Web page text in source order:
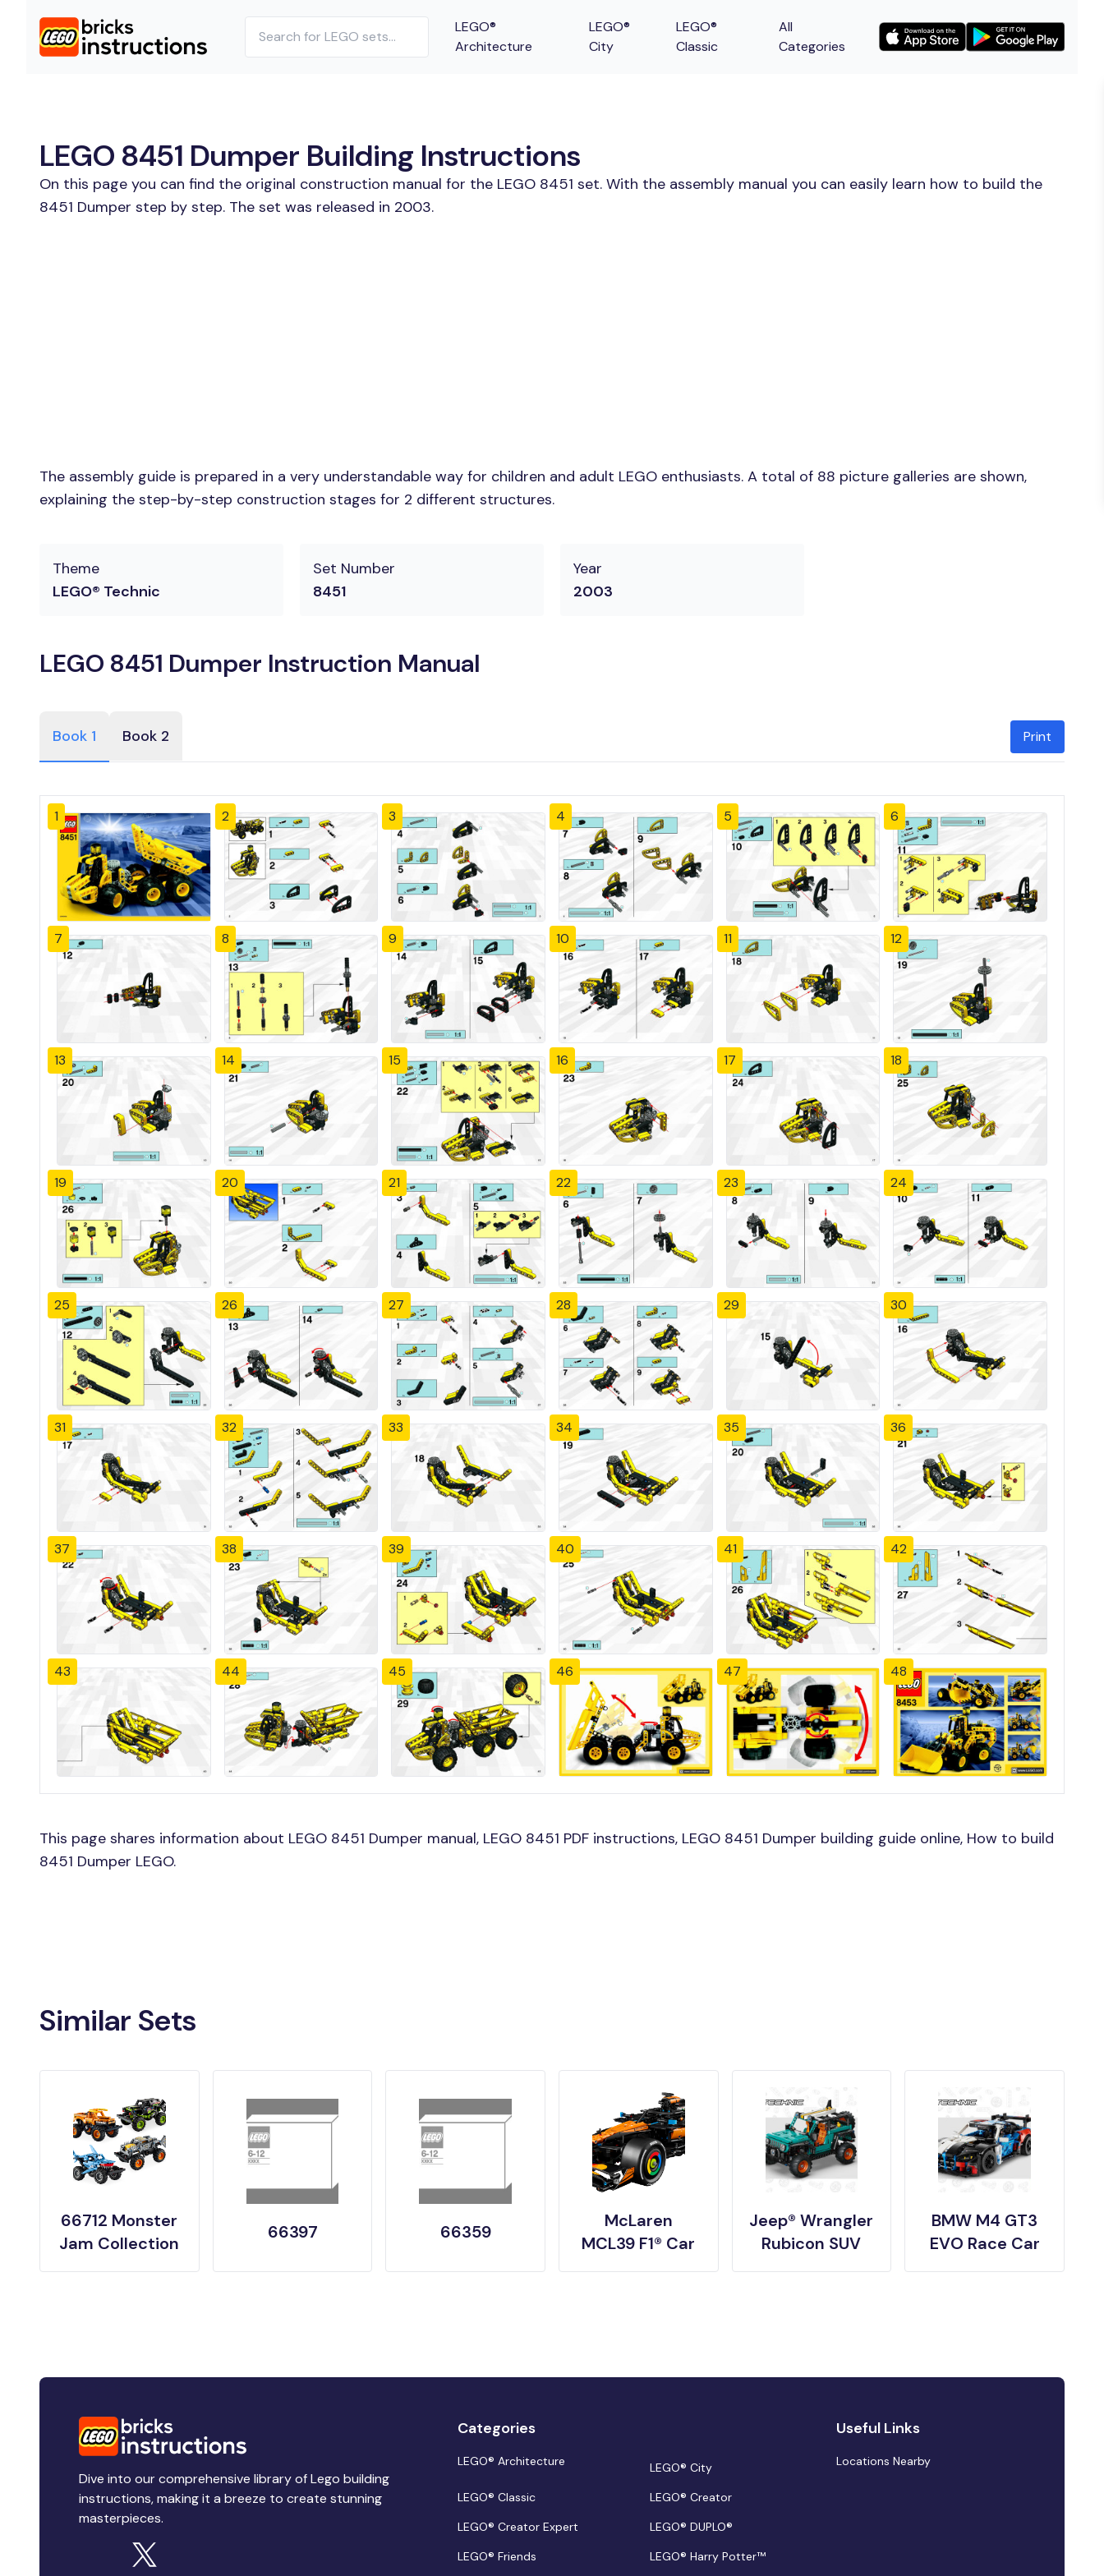
LEGO®
Architecture
LEGO®
City
LEGO®
Classic
All
Categories
LEGO 8451 Dumper Building Instructions
On this page you can find the original construction manual for the LEGO 8451 set. With the assembly manual you can easily learn how to build the
8451 Dumper step by step. The set was released in 2003.
The assembly guide is prepared in a very understandable way for children and adult LEGO enthusiasts. A total of 88 picture galleries are shown,
explaining the step-by-step construction stages for 2 different structures.
Theme
LEGO® Technic
Set Number
8451
Year
2003
LEGO 8451 Dumper Instruction Manual
Book 1 Book 2 Print
1 2 3 4 5 6
7 8 9 10 11 12
13 14 15 16 17 18
19 20 21 22 23 24
25 26 27 28 29 30
31 32 33 34 35 36
37 38 39 40 41 42
43 44 45 46 47 48
This page shares information about LEGO 8451 Dumper manual, LEGO 8451 PDF instructions, LEGO 8451 Dumper building guide online, How to build
8451 Dumper LEGO.
Similar Sets
66712 Monster
Jam Collection
66397 66359
McLaren
MCL39 F1® Car
Jeep® Wrangler
Rubicon SUV
BMW M4 GT3
EVO Race Car
Dive into our comprehensive library of Lego building
instructions, making it a breeze to create stunning
masterpieces.
Categories
LEGO® Architecture
LEGO® City
LEGO® Classic
LEGO® Creator
LEGO® Creator Expert
LEGO® DUPLO®
LEGO® Friends
LEGO® Harry Potter™
Useful Links
Locations Nearby